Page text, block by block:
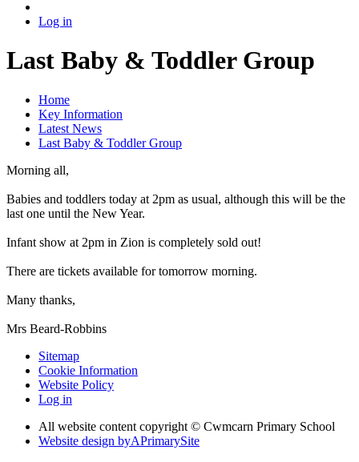
Log in
Last Baby & Toddler Group
Home
Key Information
Latest News
Last Baby & Toddler Group
Morning all,
Babies and toddlers today at 2pm as usual, although this will be the
last one until the New Year.
Infant show at 2pm in Zion is completely sold out!
There are tickets available for tomorrow morning.
Many thanks,
Mrs Beard-Robbins
Sitemap
Cookie Information
Website Policy
Log in
All website content copyright © Cwmcarn Primary School
Website design byAPrimarySite